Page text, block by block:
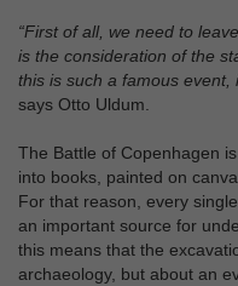
“First of all, we need to
is the consideration of the
this is such a famous event,
says Otto Uldum.
The Battle of Copenhagen
into books, painted on
For that reason, every
an important source for
this means that the
archaeology, but about an